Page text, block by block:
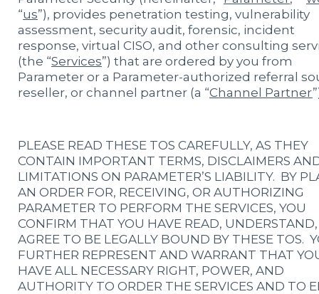
“us”), provides penetration testing, vulnerability
assessment, security audit, forensic, incident
response, virtual CISO, and other consulting
(the “Services”) that are ordered by you from
Parameter or a Parameter-authorized referral
reseller, or channel partner (a “Channel Partner
PLEASE READ THESE TOS CAREFULLY, AS THEY
CONTAIN IMPORTANT TERMS, DISCLAIMERS
LIMITATIONS ON PARAMETER’S LIABILITY. BY
AN ORDER FOR, RECEIVING, OR AUTHORIZING
PARAMETER TO PERFORM THE SERVICES, YOU
CONFIRM THAT YOU HAVE READ,
AGREE TO BE LEGALLY BOUND BY THESE TOS.
FURTHER REPRESENT AND WARRANT THAT
HAVE ALL NECESSARY RIGHT, POWER, AND
AUTHORITY TO ORDER THE SERVICES AND TO